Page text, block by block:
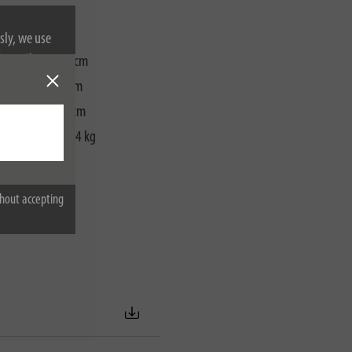
we use
on
accepting
28 cm
28 cm
11 cm
4,04 kg